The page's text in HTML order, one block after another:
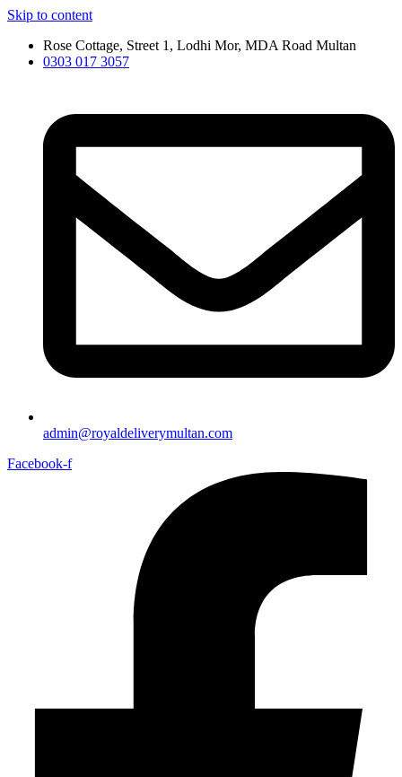
Skip to content
Rose Cottage, Street 1, Lodhi Mor, MDA Road Multan
0303 017 3057
admin@royaldeliverymultan.com
Facebook-f